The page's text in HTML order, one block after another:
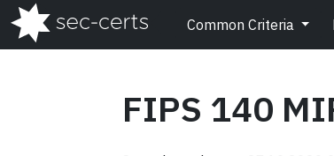
Common Criteria
FIPS 140